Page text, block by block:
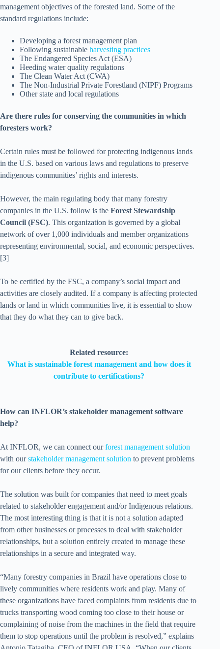
management objectives of the forested land. Some of the
standard regulations include:
Developing a forest management plan
Following sustainable harvesting practices
The Endangered Species Act (ESA)
Heeding water quality regulations
The Clean Water Act (CWA)
The Non-Industrial Private Forestland (NIPF) Programs
Other state and local regulations
Are there rules for conserving the communities in which
foresters work?
Certain rules must be followed for protecting indigenous lands
in the U.S. based on various laws and regulations to preserve
indigenous communities’ rights and interests.
However, the main regulating body that many forestry
companies in the U.S. follow is the Forest Stewardship
Council (FSC). This organization is governed by a global
network of over 1,000 individuals and member organizations
representing environmental, social, and economic perspectives.
[3]
To be certified by the FSC, a company’s social impact and
activities are closely audited. If a company is affecting protected
lands or land in which communities live, it is essential to show
that they do what they can to give back.
Related resource:
What is sustainable forest management and how does it
contribute to certifications?
How can INFLOR’s stakeholder management software
help?
At INFLOR, we can connect ourforest management solution
with ourstakeholder management solution to prevent problems
for our clients before they occur.
The solution was built for companies that need to meet goals
related to stakeholder engagement and/or Indigenous relations.
The most interesting thing is that it is not a solution adapted
from other businesses or processes to deal with stakeholder
relationships, but a solution entirely created to manage these
relationships in a secure and integrated way.
“Many forestry companies in Brazil have operations close to
lively communities where residents work and play. Many of
these organizations have faced complaints from residents due to
trucks transporting wood coming too close to their house or
complaining of noise from the machines in the field that require
them to stop operations until the problem is resolved,” explains